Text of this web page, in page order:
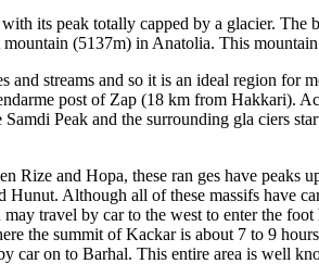
its peak totally capped by a glacier.
(5137m) in Anatolia. This
and streams and so it is an ideal region
post of Zap (18 km from Hakkari).
Peak and the surrounding gla ciers
Rize and Hopa, these ran ges have
Although all of these massifs have
travel by car to the west to enter the
the summit of Kackar is about 7 to 9
car on to Barhal. This entire area is well